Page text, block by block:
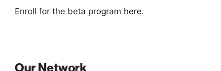
Enroll for the beta program here.
Our Network